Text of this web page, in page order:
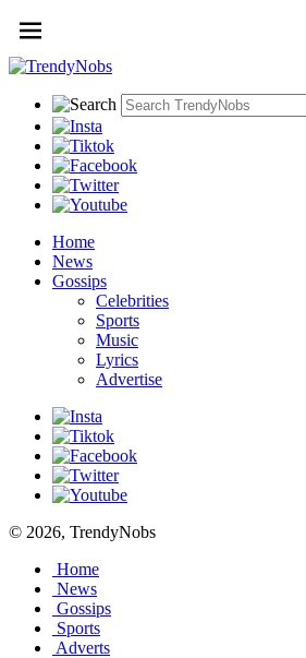
Home
News
Gossips
Celebrities
Sports
Music
Lyrics
Advertise
© 2026, TrendyNobs
Home
News
Gossips
Sports
Adverts